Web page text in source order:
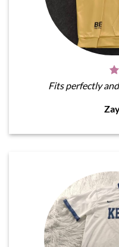
Fits perfectly